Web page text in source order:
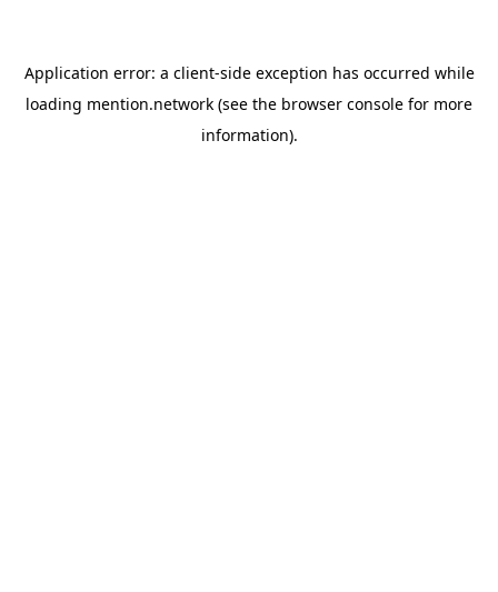
Application error: a client-side exception has occurred while
loading mention.network (see the browser console for more
information).